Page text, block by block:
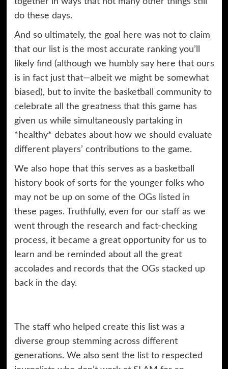
do these days.
And so ultimately, the goal here was not to claim
that our list is the most accurate ranking you’ll
likely find (although we humbly say here that ours
is in fact just that—albeit we might be somewhat
biased), but to invite the basketball community to
celebrate all the greatness that this game has
given us while simultaneously partaking in
*healthy* debates about how we should evaluate
different players’ contributions to the game.
We also hope that this serves as a basketball
history book of sorts for the younger folks who
may not be up on some of the OGs listed in
these pages. Truthfully, even for our staff as we
went through the research and fact-checking
process, it became a great opportunity for us to
learn and be reminded about all the great
accolades and records that the OGs stacked up
back in the day.
The staff who helped create this list was a
diverse group stemming across different
generations. We also sent the list to respected